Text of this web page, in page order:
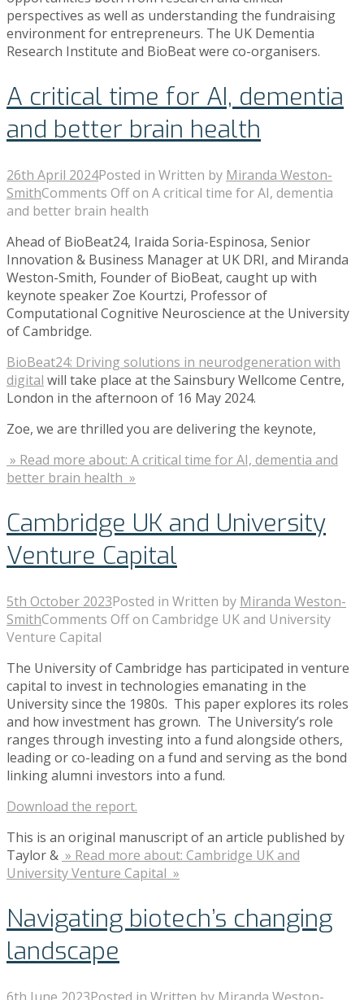
perspectives as well as understanding the fundraising
environment for entrepreneurs. The UK Dementia
Research Institute and BioBeat were co-organisers.
A critical time for AI, dementia
and better brain health
26th April 2024Posted in Written by Miranda Weston-
SmithComments Offon A critical time for AI, dementia
and better brain health
Ahead of BioBeat24, Iraida Soria-Espinosa, Senior
Innovation & Business Manager at UK DRI, and Miranda
Weston-Smith, Founder of BioBeat, caught up with
keynote speaker Zoe Kourtzi, Professor of
Computational Cognitive Neuroscience at the University
of Cambridge.
BioBeat24: Driving solutions in neurodgeneration with
digital will take place at the Sainsbury Wellcome Centre,
London in the afternoon of 16 May 2024.
Zoe, we are thrilled you are delivering the keynote,
» Read more about: A critical time for AI, dementia and
better brain health »
Cambridge UK and University
Venture Capital
5th October 2023Posted in Written by Miranda Weston-
SmithComments Offon Cambridge UK and University
Venture Capital
The University of Cambridge has participated in venture
capital to invest in technologies emanating in the
University since the 1980s. This paper explores its roles
and how investment has grown. The University’s role
ranges through investing into a fund alongside others,
leading or co-leading on a fund and serving as the bond
linking alumni investors into a fund.
Download the report.
This is an original manuscript of an article published by
Taylor & » Read more about: Cambridge UK and
University Venture Capital »
Navigating biotech’s changing
landscape
6th June 2023Posted in Written by Miranda Weston-